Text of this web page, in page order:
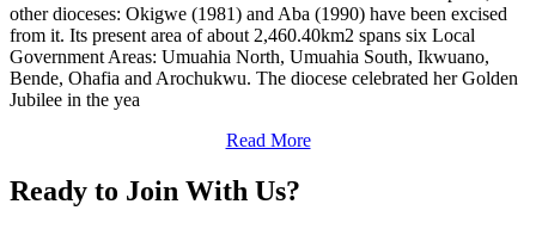
other dioceses: Okigwe (1981) and Aba (1990) have been excised
from it. Its present area of about 2,460.40km2 spans six Local
Government Areas: Umuahia North, Umuahia South, Ikwuano,
Bende, Ohafia and Arochukwu. The diocese celebrated her Golden
Jubilee in the yea
Read More
Ready to Join With Us?